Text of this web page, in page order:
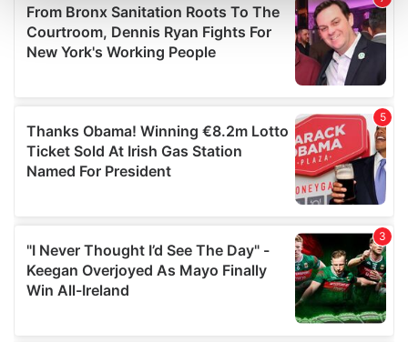
and set your preferences in thedetails section.
We use cookies to personalise content and ads, to
provide social media features and to analyse our traffic.
our social media, advertising and analytics partners who
may combine it with other information that you’ve
provided to them or that they’ve collected from your use